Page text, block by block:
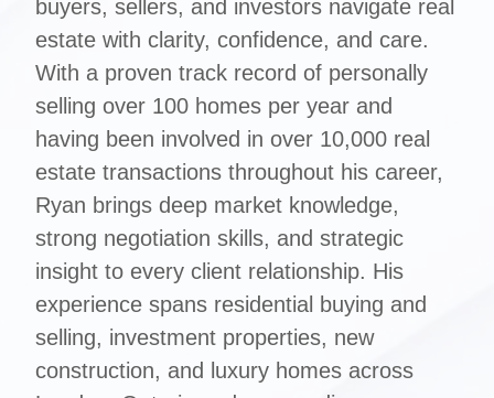
buyers, sellers, and investors navigate real
estate with clarity, confidence, and care.
With a proven track record of personally
selling over 100 homes per year and
having been involved in over 10,000 real
estate transactions throughout his career,
Ryan brings deep market knowledge,
strong negotiation skills, and strategic
insight to every client relationship. His
experience spans residential buying and
selling, investment properties, new
construction, and luxury homes across